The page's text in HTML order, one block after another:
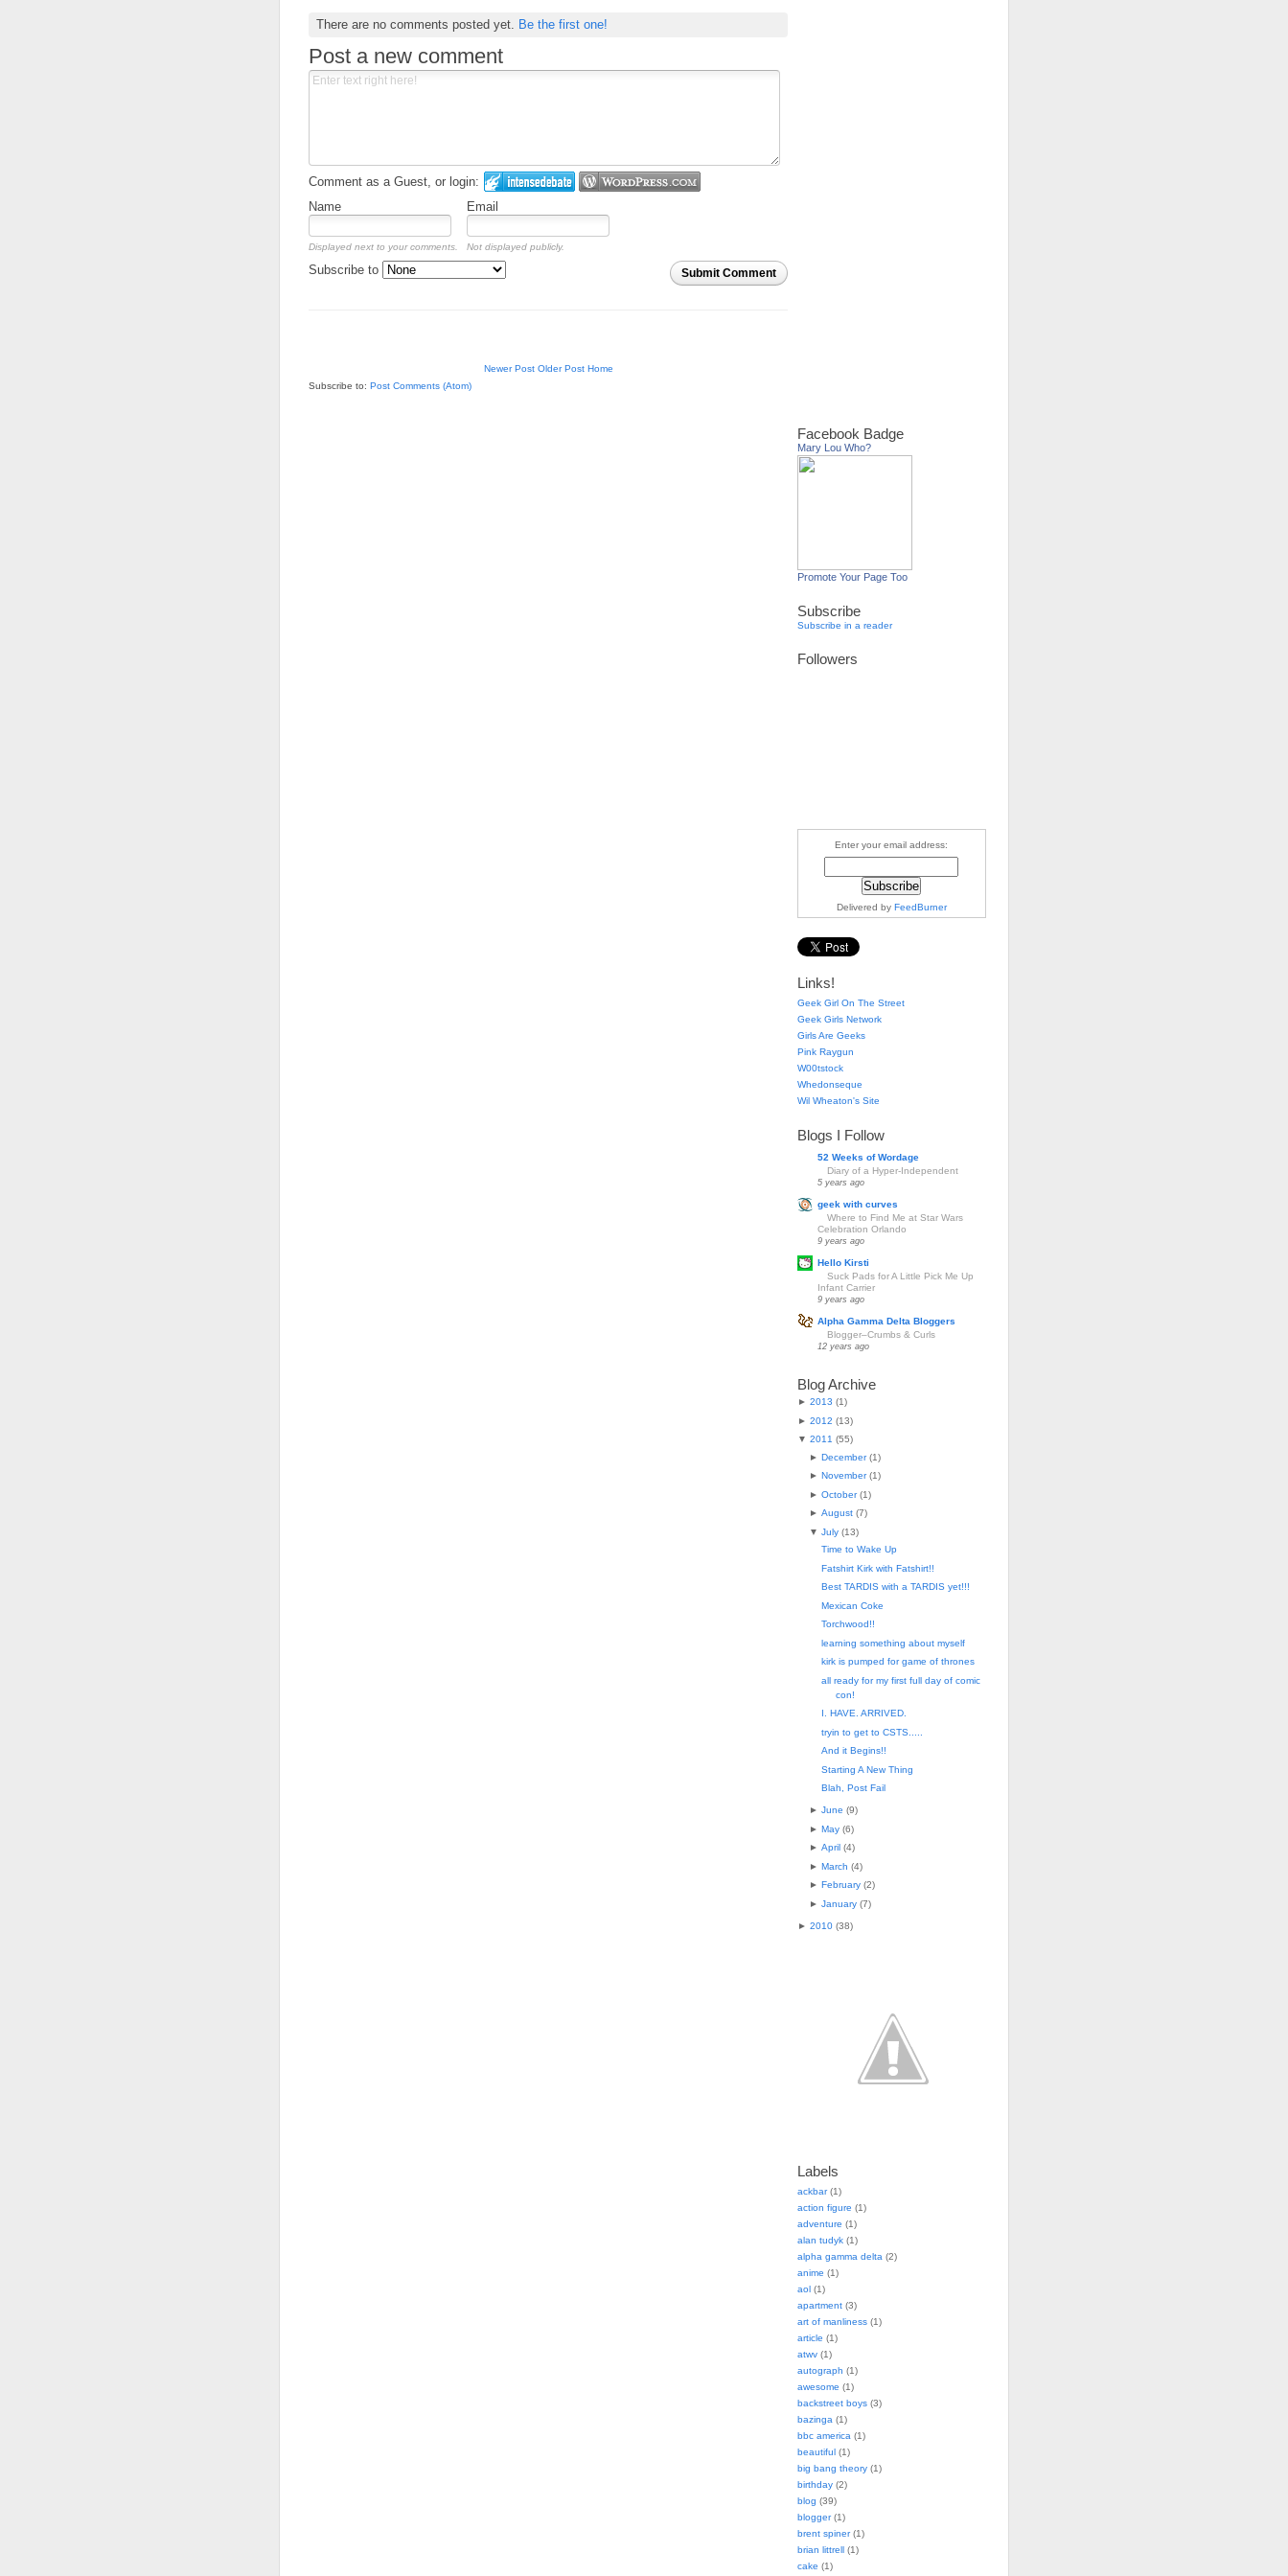
There are no comments posted yet. Be the first one!
Post a new comment
Comment as a Guest, or login:
Name
Email
Displayed next to your comments. Not displayed publicly.
Submit Comment
Subscribe to
Newer Post Older Post Home
Subscribe to: Post Comments (Atom)
Facebook Badge
Mary Lou Who?
Promote Your Page Too
Subscribe
Subscribe in a reader
Followers
Enter your email address:
Delivered by FeedBurner
Links!
Geek Girl On The Street
Geek Girls Network
Girls Are Geeks
Pink Raygun
W00tstock
Whedonseque
Wil Wheaton's Site
Blogs I Follow
52 Weeks of Wordage
Diary of a Hyper-Independent
5 years ago
geek with curves
Where to Find Me at Star Wars
Celebration Orlando
9 years ago
Hello Kirsti
Suck Pads for A Little Pick Me Up
Infant Carrier
9 years ago
Alpha Gamma Delta Bloggers
Blogger–Crumbs & Curls
12 years ago
Blog Archive
► 2013 (1)
► 2012 (13)
▼ 2011 (55)
► December(1)
► November(1)
► October(1)
► August(7)
▼ July(13)
Time to Wake Up
Fatshirt Kirk with Fatshirt!!
Best TARDIS with a TARDIS yet!!!
Mexican Coke
Torchwood!!
learning something about myself
kirk is pumped for game of thrones
all ready for my first full day of comic
con!
I. HAVE. ARRIVED.
tryin to get to CSTS.....
And it Begins!!
Starting A New Thing
Blah, Post Fail
► June (9)
► May(6)
► April(4)
► March (4)
► February(2)
► January(7)
► 2010(38)
Labels
ackbar(1)
action figure (1)
adventure (1)
alan tudyk(1)
alpha gamma delta (2)
anime (1)
aol(1)
apartment(3)
art of manliness(1)
article (1)
atwv(1)
autograph (1)
awesome (1)
backstreet boys(3)
bazinga (1)
bbc america (1)
beautiful(1)
big bang theory(1)
birthday(2)
blog (39)
blogger(1)
brent spiner(1)
brian littrell(1)
cake (1)